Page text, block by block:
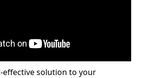
effective solution to your